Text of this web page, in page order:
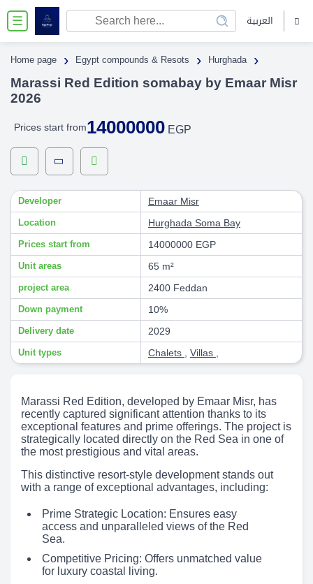
☰ العربية
Home page › Egypt compounds & Resots › Hurghada ›
Marassi Red Edition somabay by Emaar Misr
2026
Prices start from14000000 EGP
Developer Emaar Misr
Location Hurghada Soma Bay
Prices start from 14000000 EGP
Unit areas 65 m²
project area 2400 Feddan
Down payment 10%
Delivery date 2029
Unit types Chalets Villas
Marassi Red Edition, developed by Emaar Misr, has
recently captured significant attention thanks to its
exceptional features and prime offerings. The project is
strategically located directly on the Red Sea in one of
the most prestigious and vital areas.
This distinctive resort-style development stands out
with a range of exceptional advantages, including:
Prime Strategic Location: Ensures easy
access and unparalleled views of the Red
Sea.
Competitive Pricing: Offers unmatched value
for luxury coastal living.